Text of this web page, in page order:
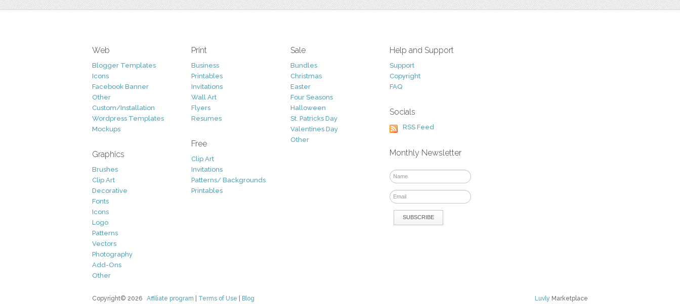
Web
Blogger Templates
Icons
Facebook Banner
Other
Custom/Installation
Wordpress Templates
Mockups
Graphics
Brushes
Clip Art
Decorative
Fonts
Icons
Logo
Patterns
Vectors
Photography
Add-Ons
Other
Print
Business
Printables
Invitations
Wall Art
Flyers
Resumes
Free
Clip Art
Invitations
Patterns/ Backgrounds
Printables
Sale
Bundles
Christmas
Easter
Four Seasons
Halloween
St. Patricks Day
Valentines Day
Other
Help and Support
Support
Copyright
FAQ
Socials
RSS Feed
Monthly Newsletter
Luvly Marketplace
Copyright© 2026 Affiliate program Terms of Use Blog